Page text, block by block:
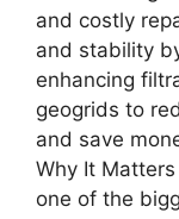
and costly
and stability
enhancing
geogrids to
and save
Why It
one of the